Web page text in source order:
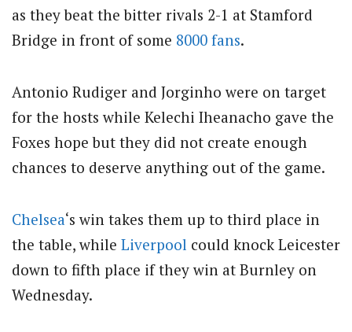
as they beat the bitter rivals 2-1 at Stamford
Bridge in front of some 8000 fans.
Antonio Rudiger and Jorginho were on target
for the hosts while Kelechi Iheanacho gave the
Foxes hope but they did not create enough
chances to deserve anything out of the game.
Chelsea‘s win takes them up to third place in
the table, while Liverpool could knock Leicester
down to fifth place if they win at Burnley on
Wednesday.